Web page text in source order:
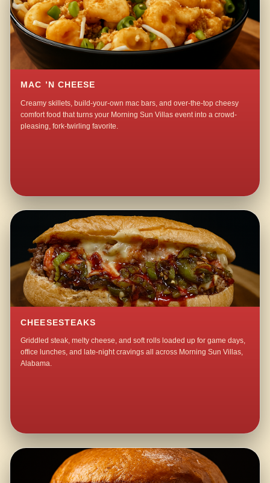
MAC ’N CHEESE
Creamy skillets, build-your-own mac bars, and over-the-top cheesy
comfort food that turns your Morning Sun Villas event into a crowd-
pleasing, fork-twirling favorite.
CHEESESTEAKS
Griddled steak, melty cheese, and soft rolls loaded up for game days,
office lunches, and late-night cravings all across Morning Sun Villas,
Alabama.